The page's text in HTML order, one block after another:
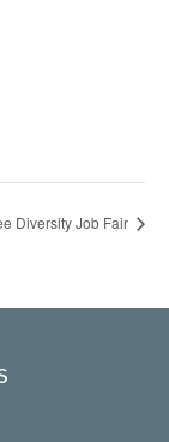
Diversity Job Fair